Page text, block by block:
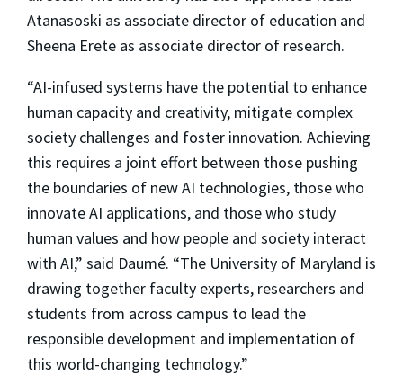
Atanasoski as associate director of education and
Sheena Erete as associate director of research.
“AI-infused systems have the potential to enhance
human capacity and creativity, mitigate complex
society challenges and foster innovation. Achieving
this requires a joint effort between those pushing
the boundaries of new AI technologies, those who
innovate AI applications, and those who study
human values and how people and society interact
with AI,” said Daumé. “The University of Maryland is
drawing together faculty experts, researchers and
students from across campus to lead the
responsible development and implementation of
this world-changing technology.”